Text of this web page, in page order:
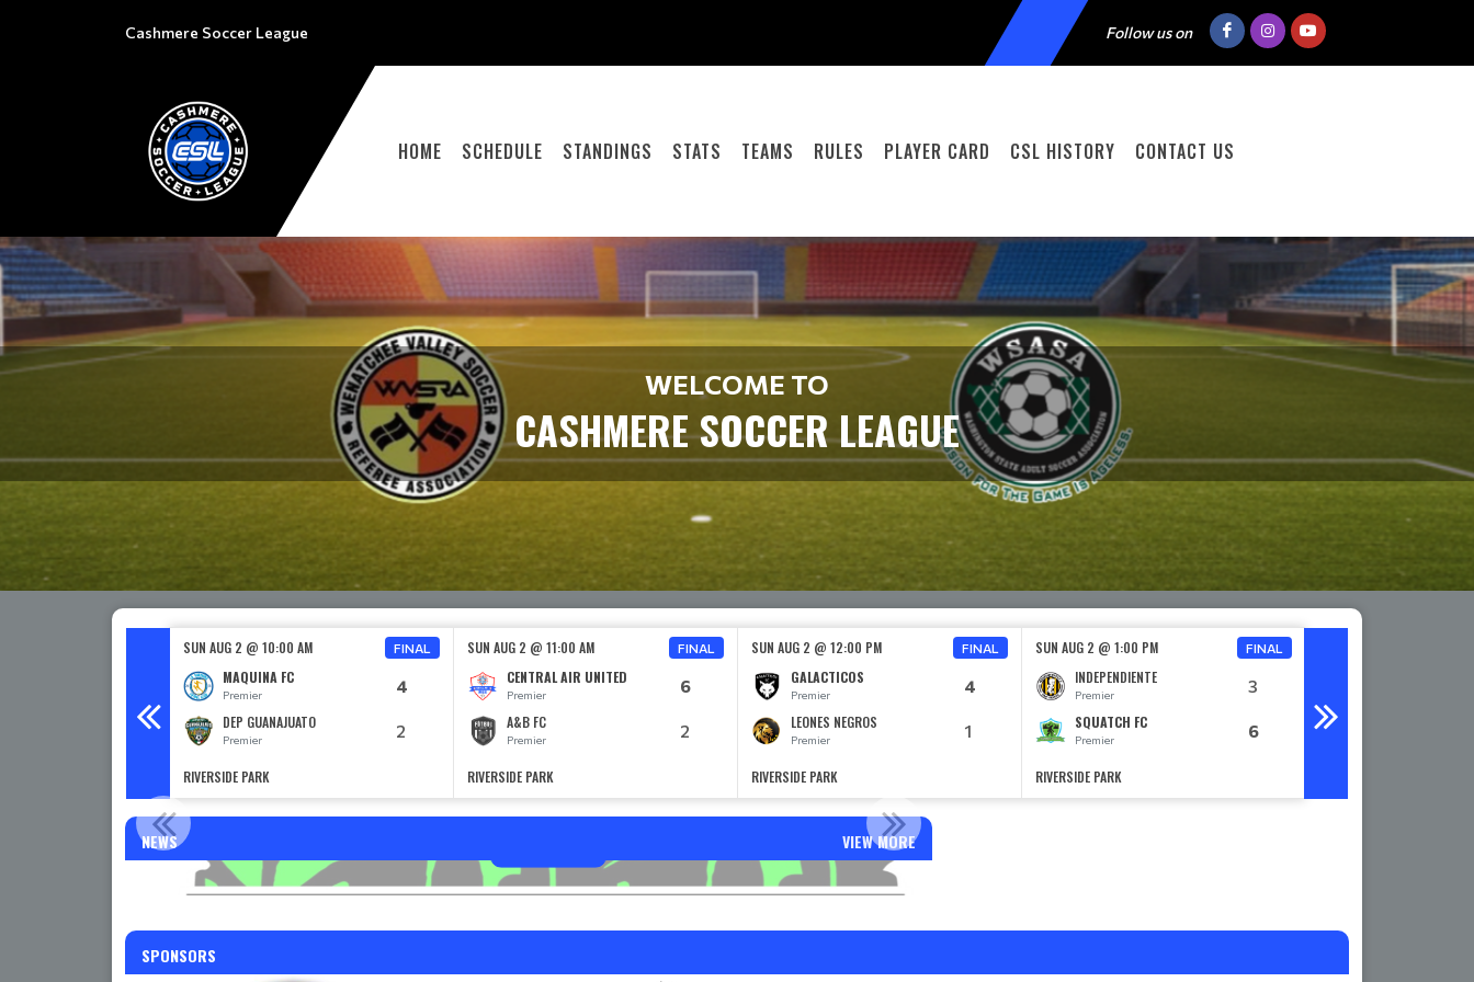
Cashmere Soccer League Follow us on
HOME SCHEDULE STANDINGS STATS TEAMS RULES PLAYER CARD CSL HISTORY CONTACT US
WELCOME TO
CASHMERE SOCCER LEAGUE
SUN AUG 2 @ 10:00 AM FINAL
MAQUINA FC
Premier 4
DEP GUANAJUATO
Premier 2
RIVERSIDE PARK
SUN AUG 2 @ 11:00 AM FINAL
CENTRAL AIR UNITED
Premier 6
A&B FC
Premier 2
RIVERSIDE PARK
SUN AUG 2 @ 12:00 PM FINAL
GALACTICOS
Premier 4
LEONES NEGROS
Premier 1
RIVERSIDE PARK
SUN AUG 2 @ 1:00 PM FINAL
INDEPENDIENTE
Premier 3
SQUATCH FC
Premier 6
RIVERSIDE PARK
NEWS VIEW MORE
RENT AND GO TRAILERS SELECT SPONSOR TORTUGA LOCA SELECT SPONSOR
SPONSORS